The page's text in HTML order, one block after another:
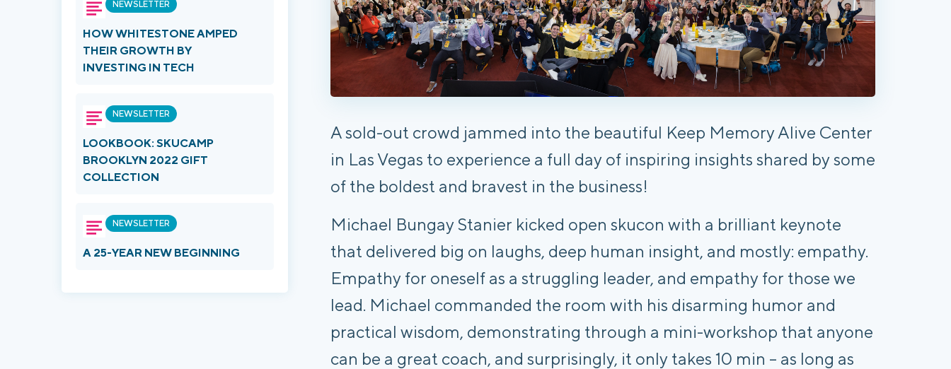
NEWSLETTER
HOW WHITESTONE AMPED
THEIR GROWTH BY
INVESTING IN TECH
NEWSLETTER
LOOKBOOK: SKUCAMP
BROOKLYN 2022 GIFT
COLLECTION
NEWSLETTER
A 25-YEAR NEW BEGINNING
A sold-out crowd jammed into the beautiful Keep Memory Alive Center
in Las Vegas to experience a full day of inspiring insights shared by some
of the boldest and bravest in the business!
Michael Bungay Stanier kicked open skucon with a brilliant keynote
that delivered big on laughs, deep human insight, and mostly: empathy.
Empathy for oneself as a struggling leader, and empathy for those we
lead. Michael commanded the room with his disarming humor and
practical wisdom, demonstrating through a mini-workshop that anyone
can be a great coach, and surprisingly, it only takes 10 min – as long as